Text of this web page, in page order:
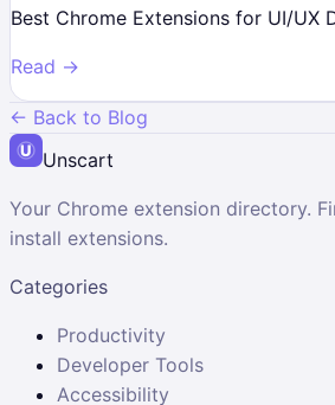
Best Chrome Extensions for UI/UX
Read →
← Back to Blog
Unscart
Your Chrome extension directory.
install extensions.
Categories
Productivity
Developer Tools
Accessibility